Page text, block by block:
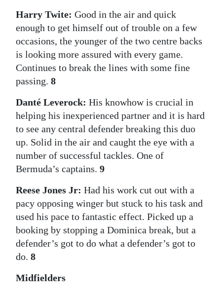
Harry Twite: Good in the air and quick
enough to get himself out of trouble on a few
occasions, the younger of the two centre backs
is looking more assured with every game.
Continues to break the lines with some fine
passing. 8
Danté Leverock: His knowhow is crucial in
helping his inexperienced partner and it is hard
to see any central defender breaking this duo
up. Solid in the air and caught the eye with a
number of successful tackles. One of
Bermuda’s captains. 9
Reese Jones Jr: Had his work cut out with a
pacy opposing winger but stuck to his task and
used his pace to fantastic effect. Picked up a
booking by stopping a Dominica break, but a
defender’s got to do what a defender’s got to
do. 8
Midfielders